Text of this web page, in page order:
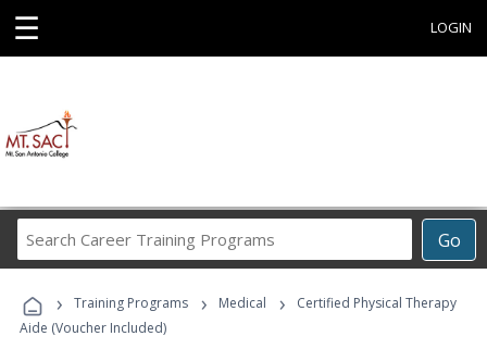
☰ LOGIN
Go
Career
Programs
› Training Programs › Medical ›
Certified Physical Therapy
Aide (Voucher Included)